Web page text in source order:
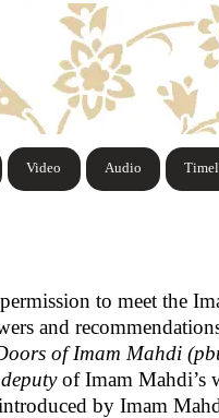
Audio
Video
to meet the
and
of Imam Mahdi
of Imam Mahdi’s
by Imam